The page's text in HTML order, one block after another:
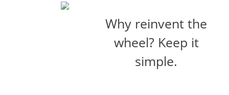
Why reinvent the
wheel? Keep it
simple.